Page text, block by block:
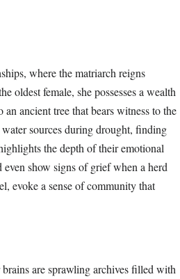
where the matriarch reigns
oldest female, she possesses a wealth
ancient tree that bears witness to the
sources during drought, finding
the depth of their emotional
show signs of grief when a herd
evoke a sense of community that
are sprawling archives filled with